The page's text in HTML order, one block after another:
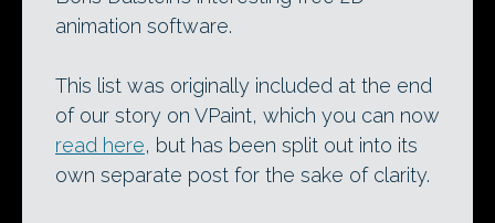
animation software.
This list was originally included at the end
of our story on VPaint, which you can now
read here, but has been split out into its
own separate post for the sake of clarity.